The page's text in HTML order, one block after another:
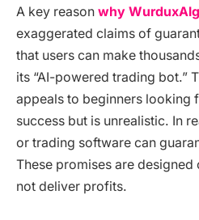
A key reason why
exaggerated claims of
that users can make
its “AI-powered trading bot.”
appeals to beginners looking
success but is unrealistic. In
or trading software can
These promises are
not deliver profits.